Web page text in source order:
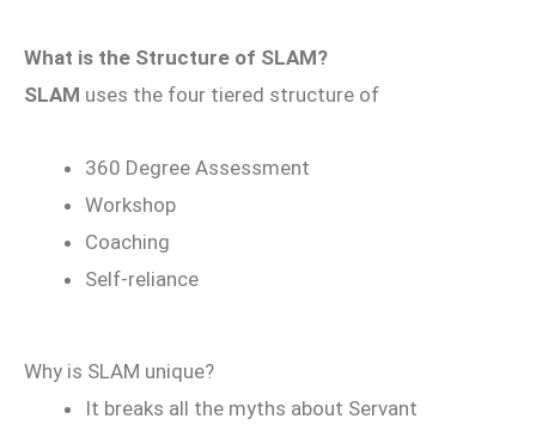
What is the Structure of SLAM?
SLAM uses the four tiered structure of
360 Degree Assessment
Workshop
Coaching
Self-reliance
Why is SLAM unique?
It breaks all the myths about Servant